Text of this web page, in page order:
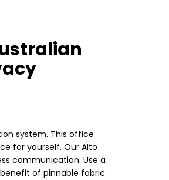
system. This office
for yourself. Our Alto
communication. Use a
of pinnable fabric.